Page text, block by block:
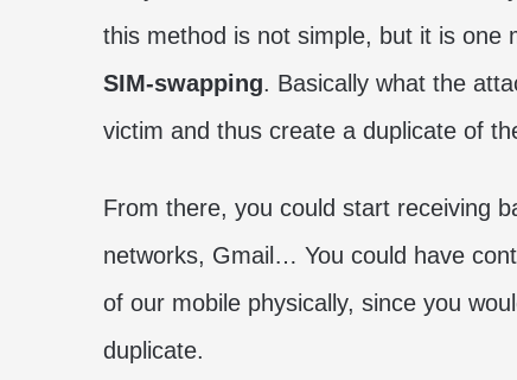
this method is not simple, but it is one
SIM-swapping. Basically what the
victim and thus create a duplicate of
From there, you could start receiving
networks, Gmail… You could have
of our mobile physically, since you
duplicate.